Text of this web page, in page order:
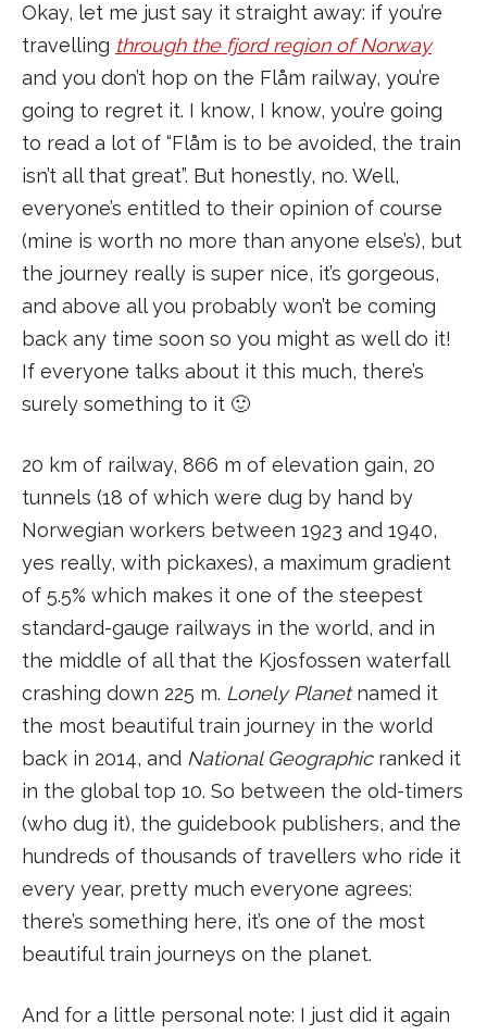
Okay, let me just say it straight away: if you’re
travelling through the fjord region of Norway
and you don’t hop on the Flåm railway, you’re
going to regret it. I know, I know, you’re going
to read a lot of “Flåm is to be avoided, the train
isn’t all that great”. But honestly, no. Well,
everyone’s entitled to their opinion of course
(mine is worth no more than anyone else’s), but
the journey really is super nice, it’s gorgeous,
and above all you probably won’t be coming
back any time soon so you might as well do it!
If everyone talks about it this much, there’s
surely something to it 🙂
20 km of railway, 866 m of elevation gain, 20
tunnels (18 of which were dug by hand by
Norwegian workers between 1923 and 1940,
yes really, with pickaxes), a maximum gradient
of 5.5% which makes it one of the steepest
standard-gauge railways in the world, and in
the middle of all that the Kjosfossen waterfall
crashing down 225 m. Lonely Planetnamed it
the most beautiful train journey in the world
back in 2014, and National Geographicranked it
in the global top 10. So between the old-timers
(who dug it), the guidebook publishers, and the
hundreds of thousands of travellers who ride it
every year, pretty much everyone agrees:
there’s something here, it’s one of the most
beautiful train journeys on the planet.
And for a little personal note: I just did it again